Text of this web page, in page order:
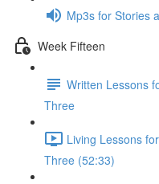
Mp3s for Stories
Week Fifteen
Written Lessons
Three
Living Lessons
Three (52:33)